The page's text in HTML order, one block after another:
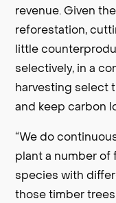
revenue. Given
reforestation,
little
selectively, in a
harvesting select
and keep carbon
“We do
plant a number
species with
those timber